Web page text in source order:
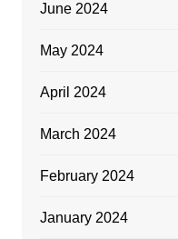
June 2024
May 2024
April 2024
March 2024
February 2024
January 2024